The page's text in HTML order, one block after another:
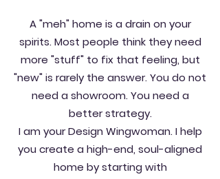
A "meh" home is a drain on your
spirits. Most people think they need
more "stuff" to fix that feeling, but
"new" is rarely the answer. You do not
need a showroom. You need a
better strategy.
I am your Design Wingwoman. I help
you create a high-end, soul-aligned
home by starting with